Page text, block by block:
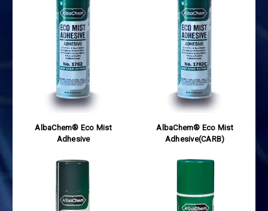
AlbaChem® Eco Mist
Adhesive
AlbaChem® Eco Mist
Adhesive(CARB)